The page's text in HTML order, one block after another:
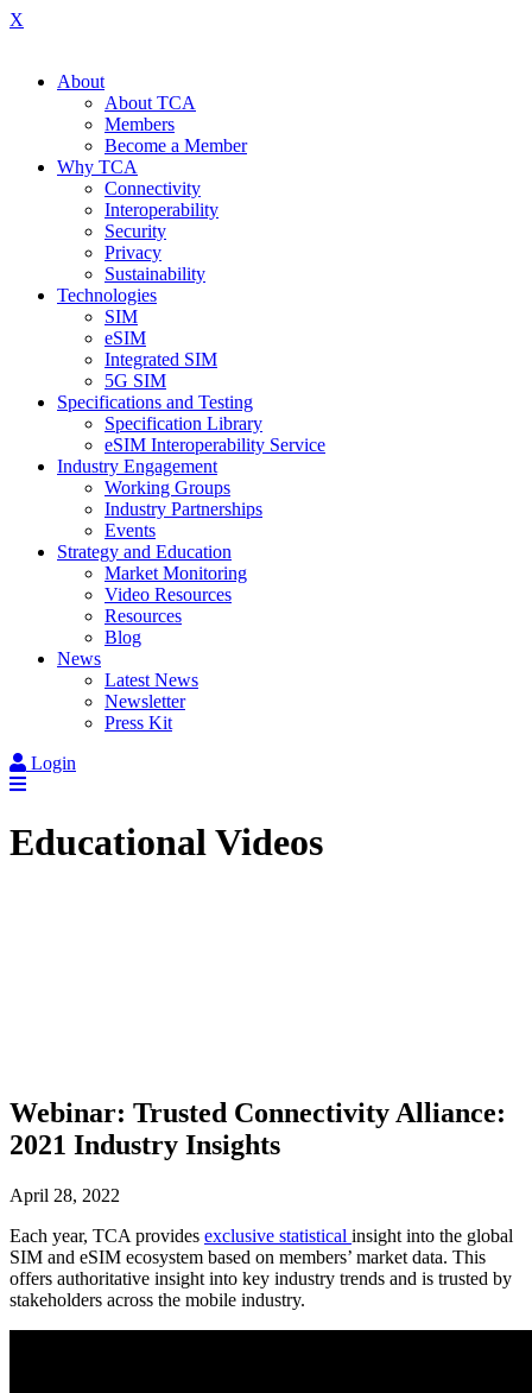
X
About
About TCA
Members
Become a Member
Why TCA
Connectivity
Interoperability
Security
Privacy
Sustainability
Technologies
SIM
eSIM
Integrated SIM
5G SIM
Specifications and Testing
Specification Library
eSIM Interoperability Service
Industry Engagement
Working Groups
Industry Partnerships
Events
Strategy and Education
Market Monitoring
Video Resources
Resources
Blog
News
Latest News
Newsletter
Press Kit
Login
Educational Videos
Webinar: Trusted Connectivity Alliance:
2021 Industry Insights
April 28, 2022
Each year, TCA provides exclusive statistical insight into the global
SIM and eSIM ecosystem based on members’ market data. This
offers authoritative insight into key industry trends and is trusted by
stakeholders across the mobile industry.